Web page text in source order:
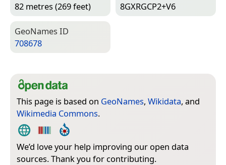
82 metres (269 feet) 8GXRGCP2+V6
Geo­Names ID
708678
This page is based on GeoNames, Wikidata, and
Wikimedia Commons.
We’d love your help improving our open data
sources. Thank you for contributing.